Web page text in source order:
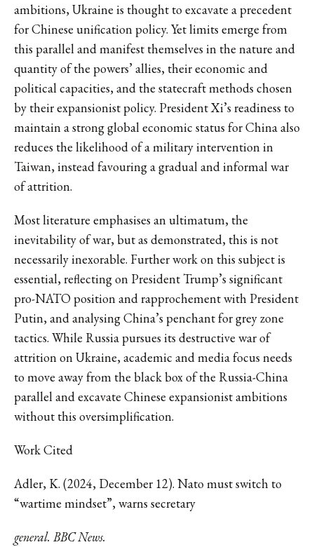
ambitions, Ukraine is thought to excavate a precedent
for Chinese unification policy. Yet limits emerge from
this parallel and manifest themselves in the nature and
quantity of the powers’ allies, their economic and
political capacities, and the statecraft methods chosen
by their expansionist policy. President Xi’s readiness to
maintain a strong global economic status for China also
reduces the likelihood of a military intervention in
Taiwan, instead favouring a gradual and informal war
of attrition.
Most literature emphasises an ultimatum, the
inevitability of war, but as demonstrated, this is not
necessarily inexorable. Further work on this subject is
essential, reflecting on President Trump’s significant
pro-NATO position and rapprochement with President
Putin, and analysing China’s penchant for grey zone
tactics. While Russia pursues its destructive war of
attrition on Ukraine, academic and media focus needs
to move away from the black box of the Russia-China
parallel and excavate Chinese expansionist ambitions
without this oversimplification.
Work Cited
Adler, K. (2024, December 12). Nato must switch to
“wartime mindset”, warns secretary
general. BBC News.